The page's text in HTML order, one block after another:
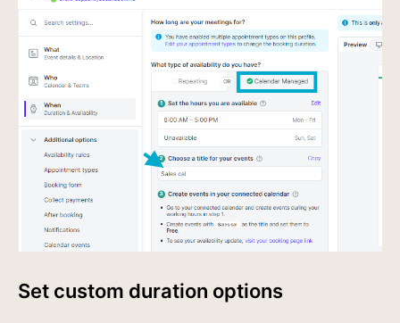
Set custom duration options